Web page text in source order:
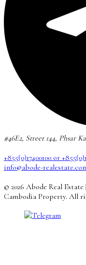
#46E2, Street 144, Phsar
+855(0)17400100 or
info@abode-
© 2026 Abode Real Estate |
Cambodia Property. All